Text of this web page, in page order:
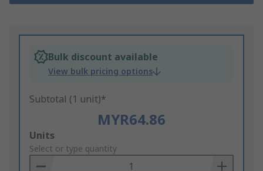
Bulk discount available
View bulk pricing options
Subtotal (1 unit)*
MYR64.86
Add
to
Basket
Units
Select or type quantity